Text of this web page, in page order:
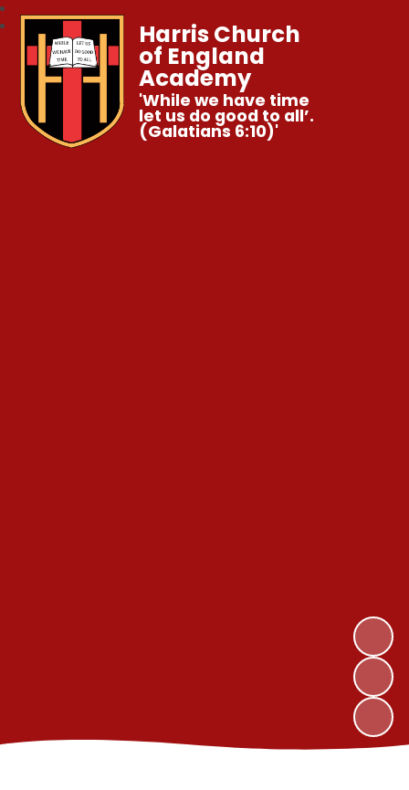
Harris Church
of England
Academy
'While we have time
let us do good to all’.
(Galatians 6:10)'